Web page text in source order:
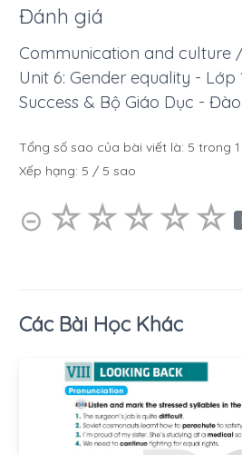
Đánh giá
Communication and culture
Unit 6: Gender equality - Lớp
Success & Bộ Giáo Dục -
Tổng số sao của bài viết là: 5 trong 1
Xếp hạng: 5 / 5 sao
⊝ ☆☆☆☆☆
★★★★★
Các Bài Học Khác